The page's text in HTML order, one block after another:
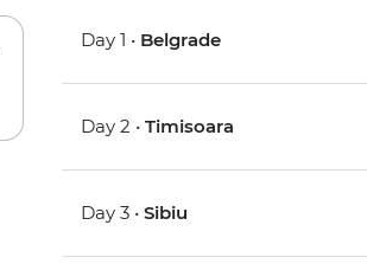
Day 1 • Belgrade
Day 2 •Timisoara
Day 3 •Sibiu